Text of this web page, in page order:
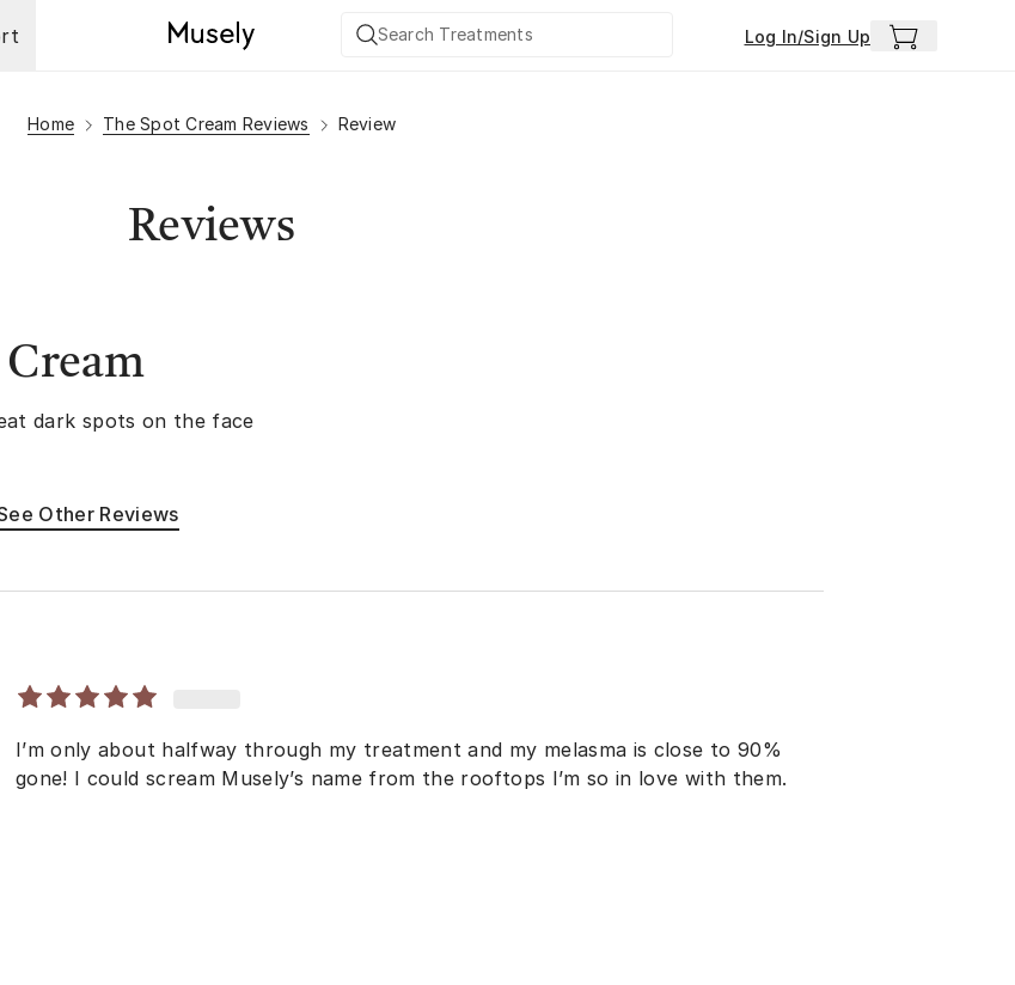
Log In/Sign Up
Home The Spot Cream Reviews Review
Reviews
dark spots on the face
Other Reviews
I’m only about halfway through my treatment and my melasma is close to 90%
gone! I could scream Musely’s name from the rooftops I’m so in love with them.